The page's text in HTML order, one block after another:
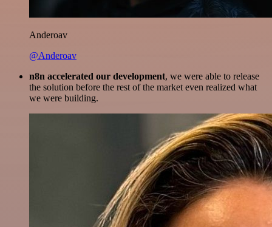
Anderoav
@Anderoav
n8n accelerated our development, we were able to release
the solution before the rest of the market even realized what
we were building.